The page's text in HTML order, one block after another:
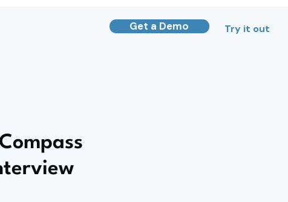
Get a Demo Try it out